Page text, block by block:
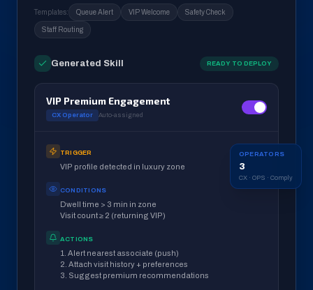
Templates: Queue Alert VIP Welcome Safety Check
Staff Routing
Generated Skill READY TO DEPLOY
VIP Premium Engagement
CX Operator Auto-assigned
TRIGGER
VIP profile detected in luxury zone
CONDITIONS
Dwell time > 3 min in zone
Visit count ≥ 2 (returning VIP)
ACTIONS
1. Alert nearest associate (push)
2. Attach visit history + preferences
3. Suggest premium recommendations
OPERATORS
3
CX · OPS · Comply